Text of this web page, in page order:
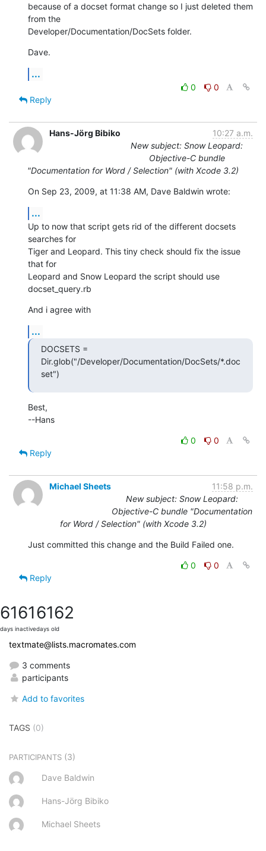
because of a docset format change so I just deleted them
from the
Developer/Documentation/DocSets folder.
Dave.
...
0
0
Reply
Hans-Jörg Bibiko
10:27 a.m.
New subject: Snow Leopard:
Objective-C bundle
"Documentation for Word / Selection" (with Xcode 3.2)
On Sep 23, 2009, at 11:38 AM, Dave Baldwin wrote:
...
Up to now that script gets rid of the different docsets
searches for
Tiger and Leopard. This tiny check should fix the issue
that for
Leopard and Snow Leopard the script should use
docset_query.rb
And i agree with
...
DOCSETS =
Dir.glob("/Developer/Documentation/DocSets/*.doc
set")
Best,
--Hans
0
0
Reply
Michael Sheets
11:58 p.m.
New subject: Snow Leopard:
Objective-C bundle "Documentation
for Word / Selection" (with Xcode 3.2)
Just committed this change and the Build Failed one.
0
0
Reply
6161
days inactive
6162
days old
textmate@lists.macromates.com
3 comments
participants
Add to favorites
TAGS (0)
PARTICIPANTS (3)
Dave Baldwin
Hans-Jörg Bibiko
Michael Sheets